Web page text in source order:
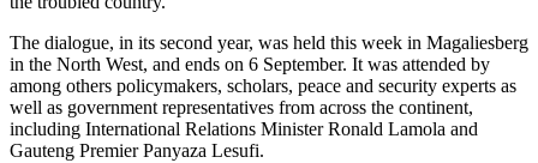
The dialogue, in its second year, was held this week in Magaliesberg
in the North West, and ends on 6 September. It was attended by
among others policymakers, scholars, peace and security experts as
well as government representatives from across the continent,
including International Relations Minister Ronald Lamola and
Gauteng Premier Panyaza Lesufi.